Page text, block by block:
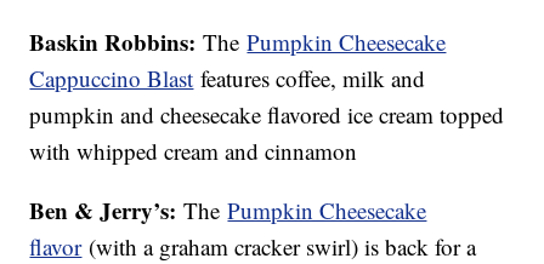
Baskin Robbins: ThePumpkin Cheesecake
Cappuccino Blast features coffee, milk and
pumpkin and cheesecake flavored ice cream topped
with whipped cream and cinnamon
Ben & Jerry’s: ThePumpkin Cheesecake
flavor(with a graham cracker swirl) is back for a